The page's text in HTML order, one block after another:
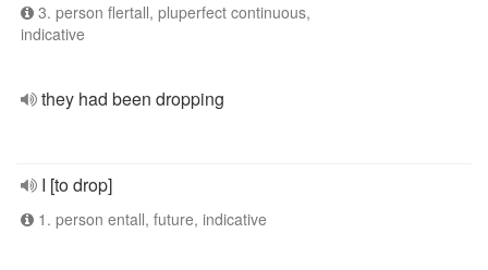
3. person flertall, pluperfect continuous,
indicative
they had been dropping
I [to drop]
1. person entall, future, indicative